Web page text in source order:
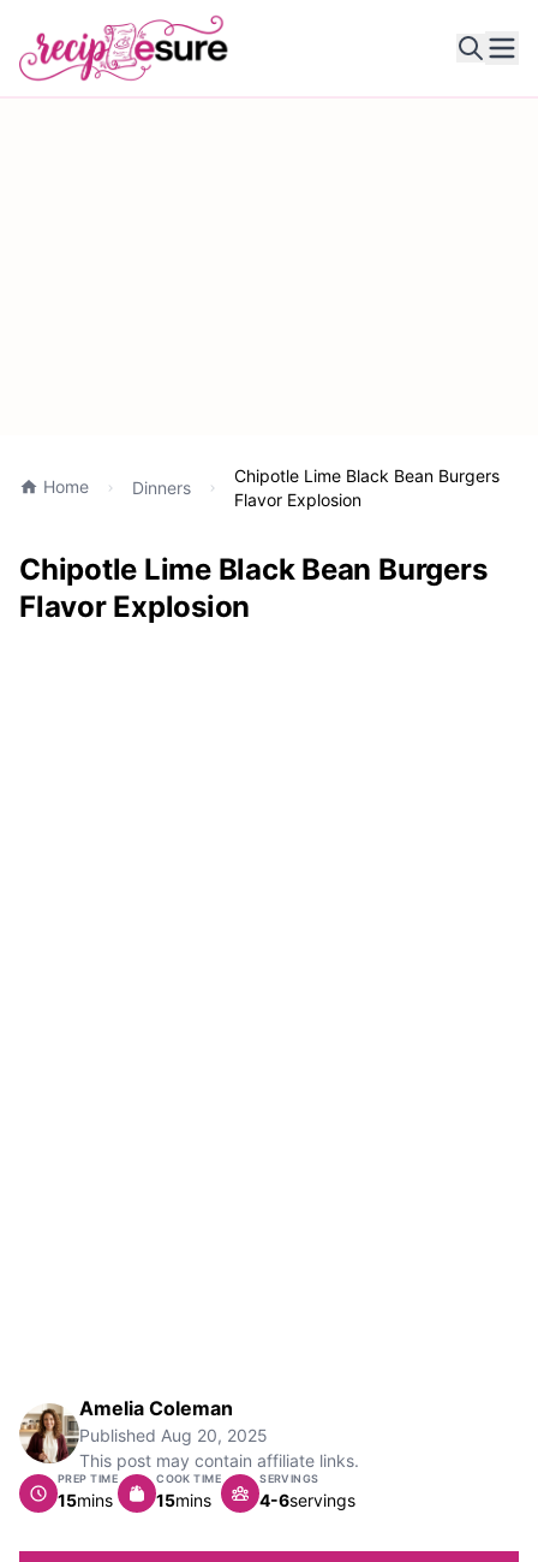
Home Dinners
Chipotle Lime Black Bean Burgers
Flavor Explosion
Chipotle Lime Black Bean Burgers
Flavor Explosion
Amelia Coleman
Published Aug 20, 2025
This post may contain affiliate links.
PREP TIME
15minutes
mins
COOK TIME
15minutes
mins
SERVINGS
4-6servings